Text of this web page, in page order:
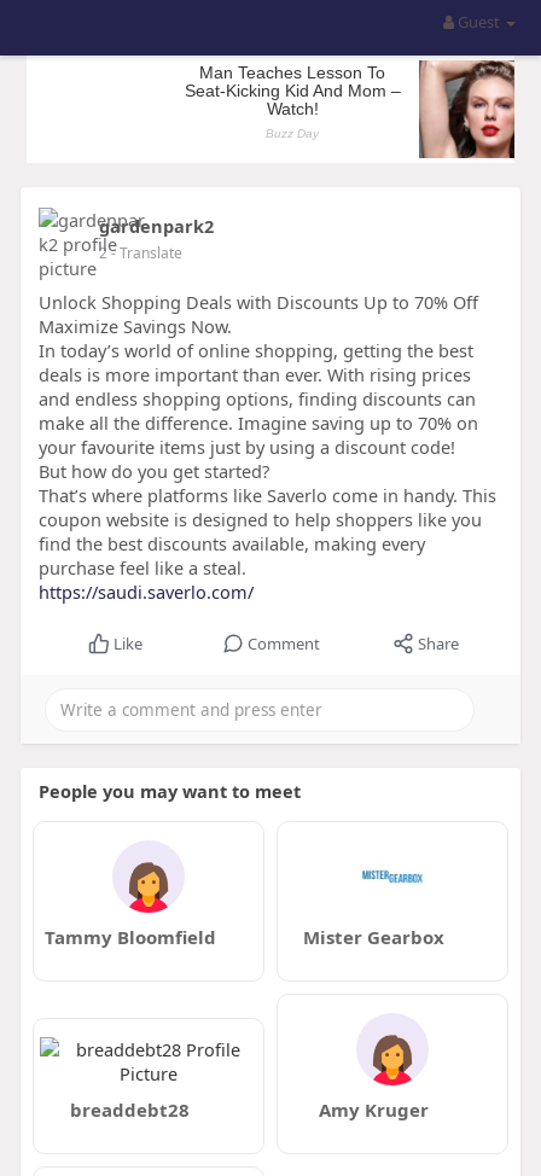
Guest
gardenpark2
2- Translate
Unlock Shopping Deals with Discounts Up to 70% Off
Maximize Savings Now.
In today’s world of online shopping, getting the best
deals is more important than ever. With rising prices
and endless shopping options, finding discounts can
make all the difference. Imagine saving up to 70% on
your favourite items just by using a discount code!
But how do you get started?
That’s where platforms like Saverlo come in handy. This
coupon website is designed to help shoppers like you
find the best discounts available, making every
purchase feel like a steal.
https://saudi.saverlo.com/
Like Comment Share
People you may want to meet
Tammy Bloomfield Mister Gearbox
breaddebt28 Amy Kruger